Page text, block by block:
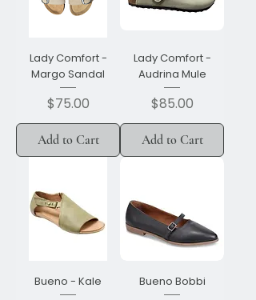
Lady Comfort -
Margo Sandal
Price
$75.00
Add to Cart
Lady Comfort -
Audrina Mule
Price
$85.00
Add to Cart
Bueno - Kale Bueno Bobbi